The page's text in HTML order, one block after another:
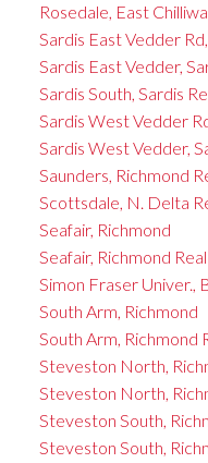
Rosedale, East
Sardis East Vedder
Sardis East Vedder,
Sardis South, Sardis
Sardis West Vedder
Sardis West Vedder,
Saunders, Richmond
Scottsdale, N. Delta
Seafair, Richmond
Seafair, Richmond
Simon Fraser Univer.,
South Arm, Richmond
South Arm, Richmond
Steveston North,
Steveston North,
Steveston South,
Steveston South,